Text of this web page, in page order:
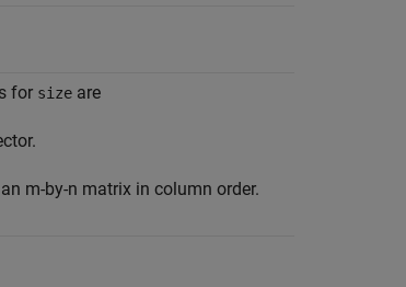
for size are
m-by-n matrix in column order.